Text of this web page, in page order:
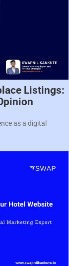
Listings:
as a digital